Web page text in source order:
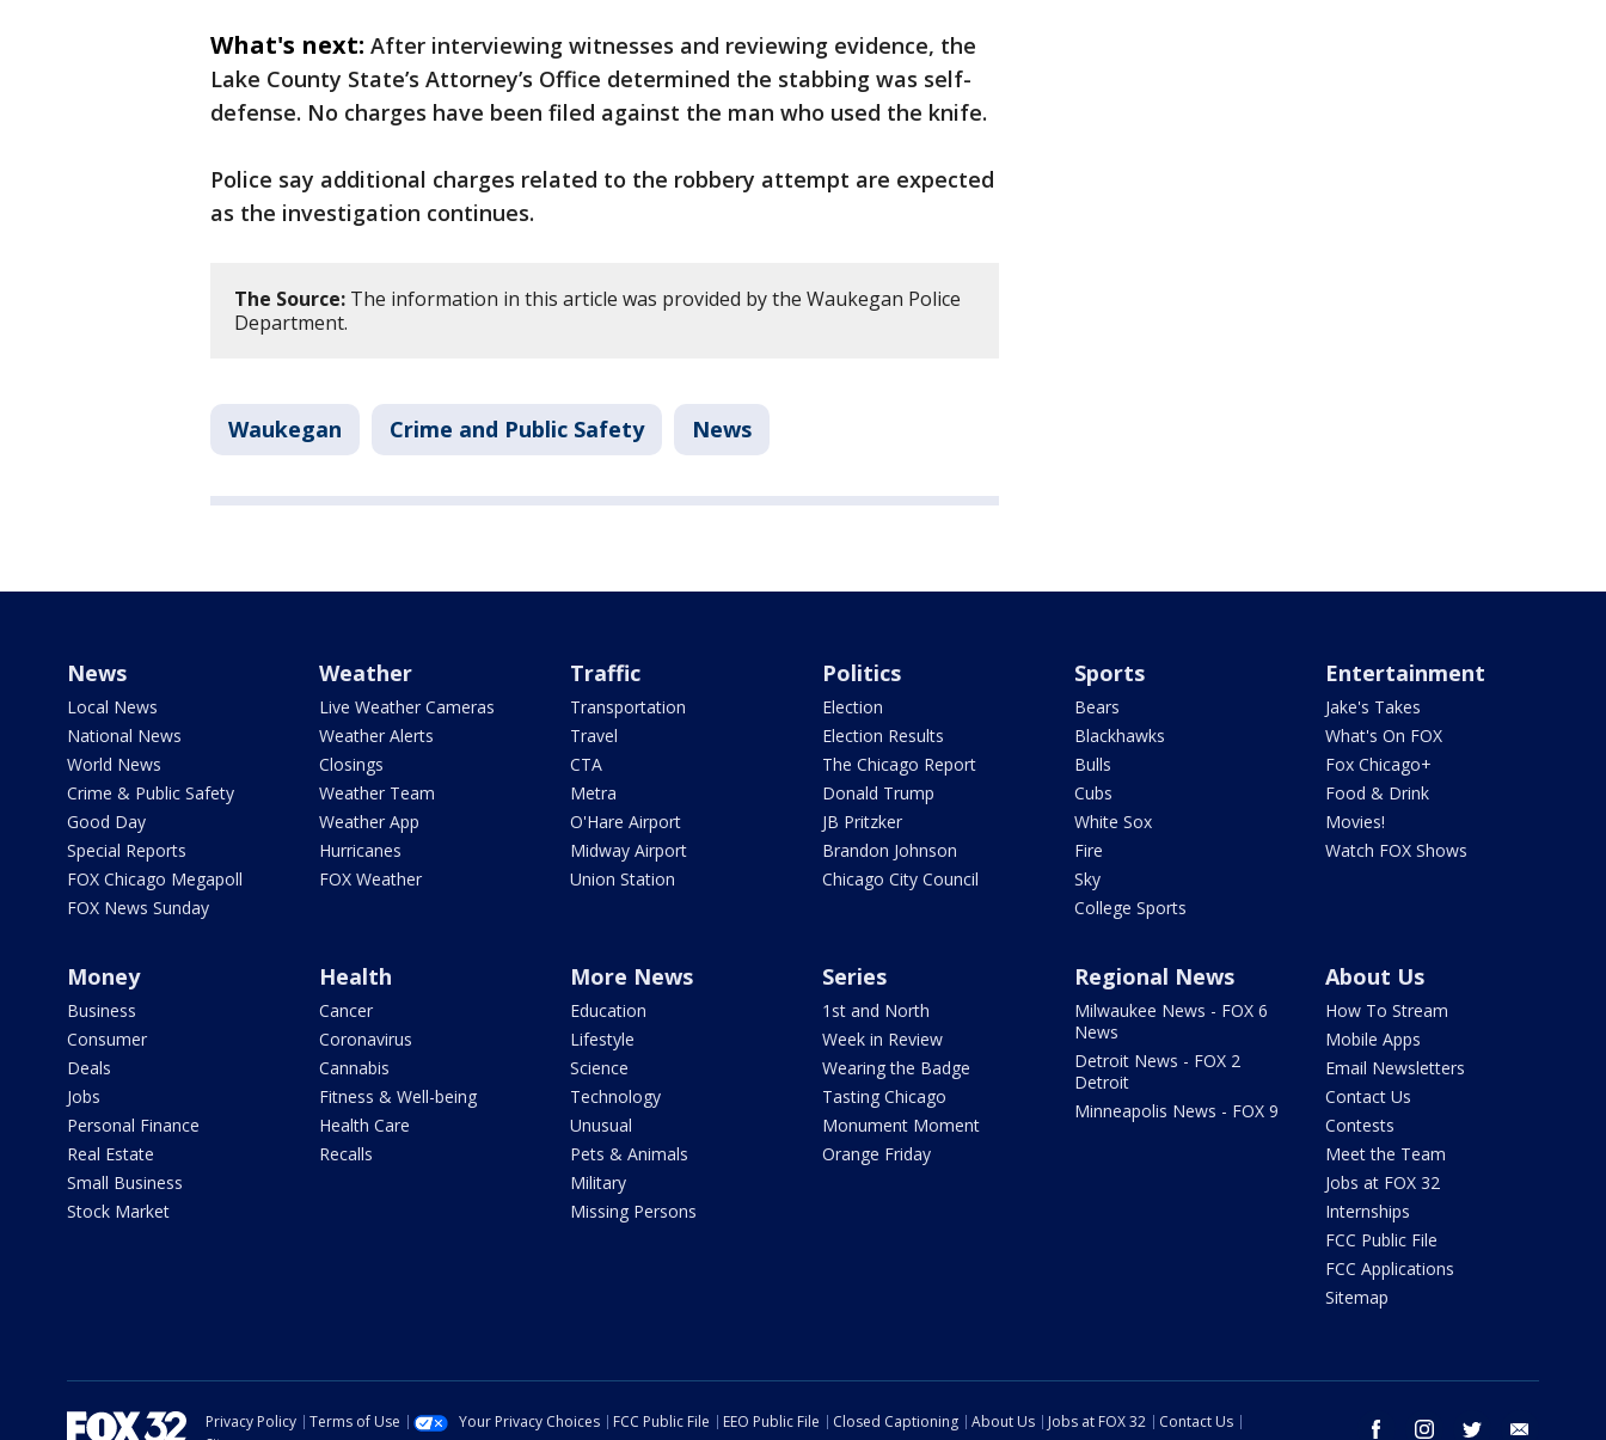
What's next: After interviewing witnesses and reviewing evidence, the
Lake County State’s Attorney’s Office determined the stabbing was self-
defense. No charges have been filed against the man who used the knife.
Police say additional charges related to the robbery attempt are expected
as the investigation continues.
The Source: The information in this article was provided by the Waukegan Police
Department.
Waukegan Crime and Public Safety News
News
Local News
National News
World News
Crime & Public Safety
Good Day
Special Reports
FOX Chicago Megapoll
FOX News Sunday
Weather
Live Weather Cameras
Weather Alerts
Closings
Weather Team
Weather App
Hurricanes
FOX Weather
Traffic
Transportation
Travel
CTA
Metra
O'Hare Airport
Midway Airport
Union Station
Politics
Election
Election Results
The Chicago Report
Donald Trump
JB Pritzker
Brandon Johnson
Chicago City Council
Sports
Bears
Blackhawks
Bulls
Cubs
White Sox
Fire
Sky
College Sports
Entertainment
Jake's Takes
What's On FOX
Fox Chicago+
Food & Drink
Movies!
Watch FOX Shows
Money
Business
Consumer
Deals
Jobs
Personal Finance
Real Estate
Small Business
Stock Market
Health
Cancer
Coronavirus
Cannabis
Fitness & Well-being
Health Care
Recalls
More News
Education
Lifestyle
Science
Technology
Unusual
Pets & Animals
Military
Missing Persons
Series
1st and North
Week in Review
Wearing the Badge
Tasting Chicago
Monument Moment
Orange Friday
Regional News
Milwaukee News - FOX 6
News
Detroit News - FOX 2
Detroit
Minneapolis News - FOX 9
About Us
How To Stream
Mobile Apps
Email Newsletters
Contact Us
Contests
Meet the Team
Jobs at FOX 32
Internships
FCC Public File
FCC Applications
Sitemap
facebook instagram twitter
Privacy Policy Terms of Use Your Privacy Choices FCC Public File EEO Public File Closed Captioning About Us Jobs at FOX 32
Contact Us